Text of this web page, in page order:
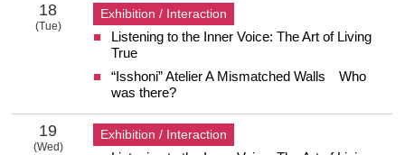
18
(Tue)
18 Tuesday
Exhibition / Interaction
Listening to the Inner Voice: The Art of Living
True
“Isshoni” Atelier A Mismatched Walls Who
was there?
19
(Wed)
Exhibition / Interaction